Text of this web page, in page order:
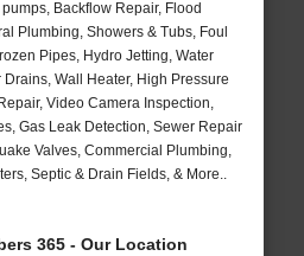
Backflow Repair, Flood
Plumbing, Showers & Tubs, Foul
Pipes, Hydro Jetting, Water
Wall Heater, High Pressure
Video Camera Inspection,
Gas Leak Detection, Sewer Repair
Valves, Commercial Plumbing,
Septic & Drain Fields, & More..
365 - Our Location